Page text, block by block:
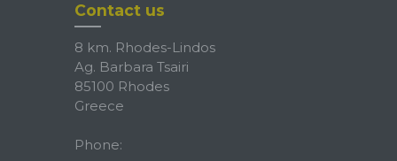
Contact us
8 km. Rhodes-Lindos
Ag. Barbara Tsairi
85100 Rhodes
Greece
Phone: